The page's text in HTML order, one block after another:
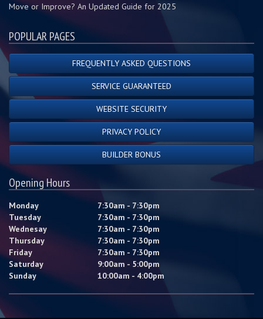
Move or Improve? An Updated Guide for 2025
POPULAR PAGES
FREQUENTLY ASKED QUESTIONS
SERVICE GUARANTEED
WEBSITE SECURITY
PRIVACY POLICY
BUILDER BONUS
Opening Hours
Monday
7:30am - 7:30pm
Tuesday
7:30am - 7:30pm
Wednesay
7:30am - 7:30pm
Thursday
7:30am - 7:30pm
Friday
7:30am - 7:30pm
Saturday
9:00am - 5:00pm
Sunday
10:00am - 4:00pm